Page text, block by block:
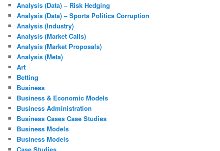
Analysis (Data) – Risk Hedging
Analysis (Data) – Sports Politics Corruption
Analysis (Industry)
Analysis (Market Calls)
Analysis (Market Proposals)
Analysis (Meta)
Art
Betting
Business
Business & Economic Models
Business Administration
Business Cases Case Studies
Business Models
Business Models
Case Studies